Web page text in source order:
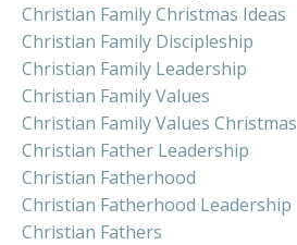
Christian Family Christmas Ideas
Christian Family Discipleship
Christian Family Leadership
Christian Family Values
Christian Family Values Christmas
Christian Father Leadership
Christian Fatherhood
Christian Fatherhood Leadership
Christian Fathers